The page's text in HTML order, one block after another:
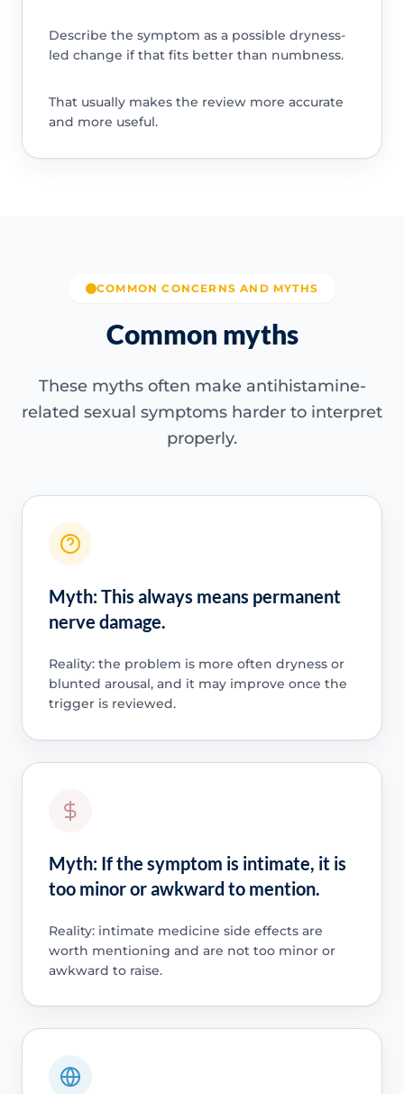
Describe the symptom as a possible dryness-
led change if that fits better than numbness.
That usually makes the review more accurate
and more useful.
COMMON CONCERNS AND MYTHS
Common myths
These myths often make antihistamine-
related sexual symptoms harder to interpret
properly.
Myth: This always means permanent
nerve damage.
Reality: the problem is more often dryness or
blunted arousal, and it may improve once the
trigger is reviewed.
Myth: If the symptom is intimate, it is
too minor or awkward to mention.
Reality: intimate medicine side effects are
worth mentioning and are not too minor or
awkward to raise.